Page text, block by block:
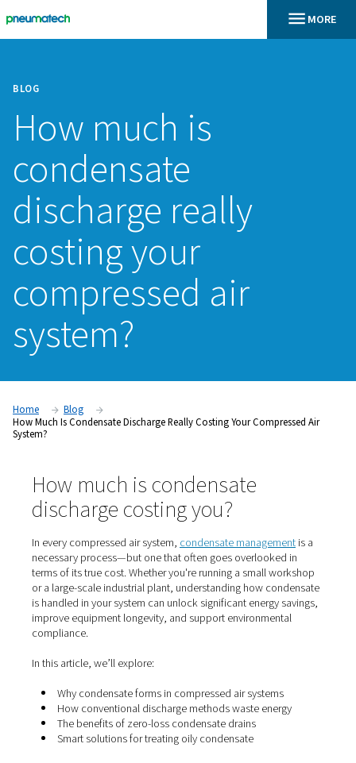
BLOG
How much is
condensate
discharge really
costing your
compressed air
system?
Home
Blog
How Much Is Condensate Discharge Really Costing Your
System?
How much is condensate
discharge costing you?
necessary process—but one that often goes
terms of its true cost. Whether you're running a small
or a large-scale industrial plant, understanding how